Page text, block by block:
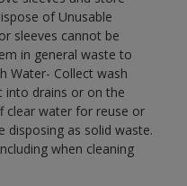
of Unusable
sleeves cannot be
in general waste to
Water- Collect wash
into drains or on the
clear water for reuse or
disposing as solid waste.
when cleaning